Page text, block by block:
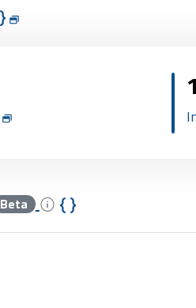
Beta